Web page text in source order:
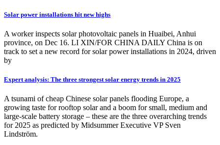
Solar power installations hit new highs
A worker inspects solar photovoltaic panels in Huaibei, Anhui
province, on Dec 16. LI XIN/FOR CHINA DAILY China is on
track to set a new record for solar power installations in 2024, driven
by
Expert analysis: The three strongest solar energy trends in 2025
A tsunami of cheap Chinese solar panels flooding Europe, a
growing taste for rooftop solar and a boom for small, medium and
large-scale battery storage – these are the three overarching trends
for 2025 as predicted by Midsummer Executive VP Sven
Lindström.